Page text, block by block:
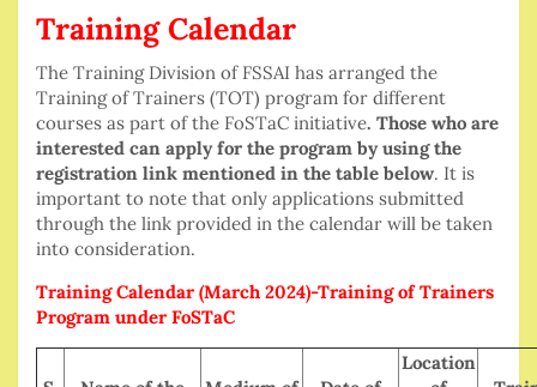
Training Calendar
The Training Division of FSSAI has arranged the
Training of Trainers (TOT) program for different
courses as part of the FoSTaC initiative. Those who are
interested can apply for the program by using the
registration link mentioned in the table below. It is
important to note that only applications submitted
through the link provided in the calendar will be taken
into consideration.
Training Calendar (March 2024)-Training of Trainers
Program under FoSTaC
Location